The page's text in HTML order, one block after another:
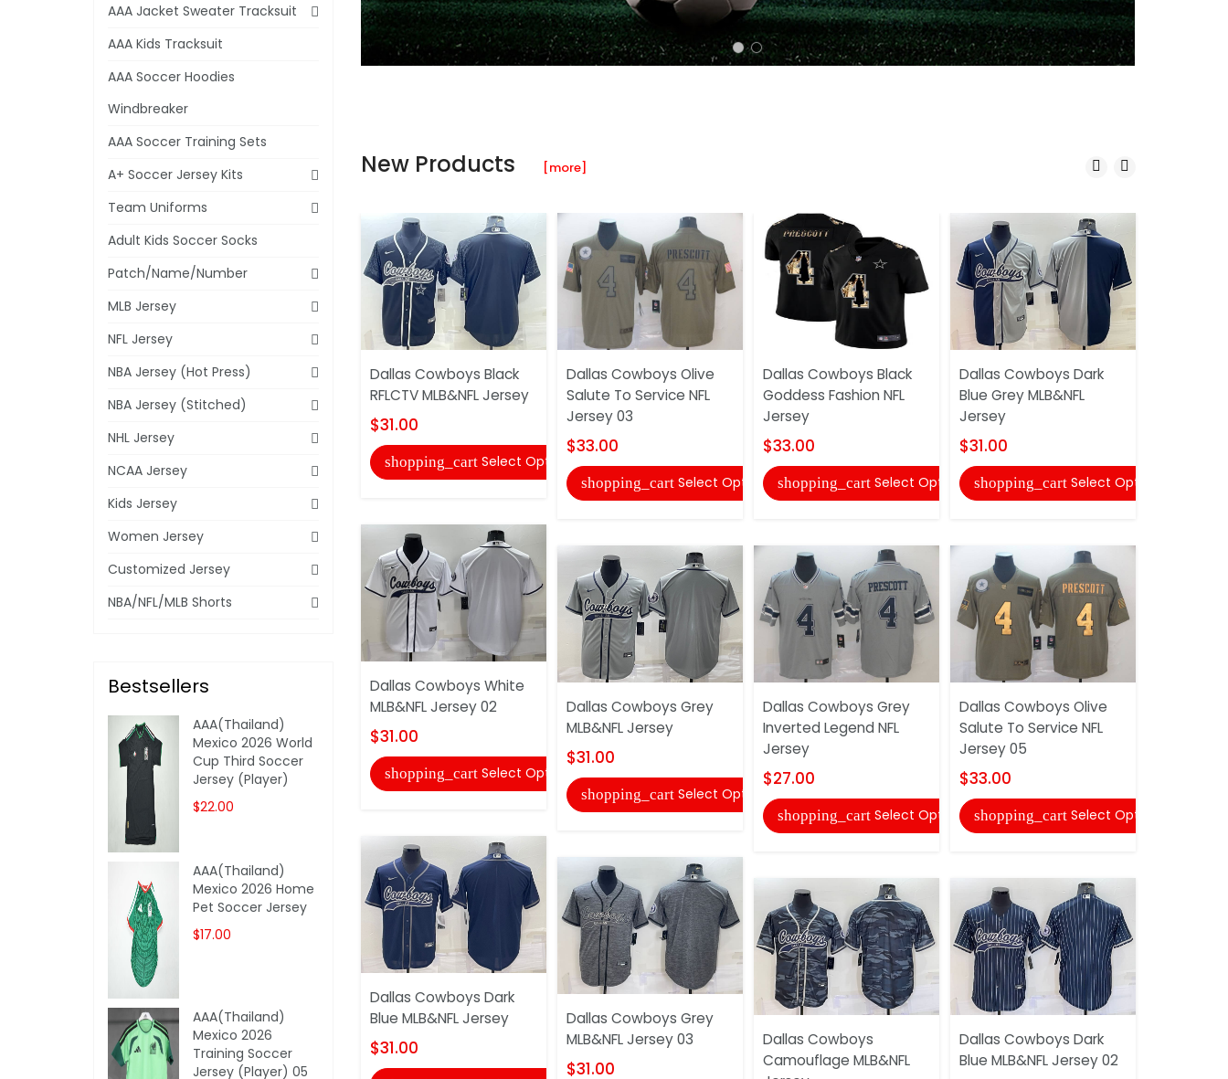
New Products [more]
Dallas Cowboys Black
RFLCTV MLB&NFL Jersey
$31.00
shopping_cart Select Options
Dallas Cowboys White
MLB&NFL Jersey 02
$31.00
shopping_cart Select Options
Dallas Cowboys Dark
Blue MLB&NFL Jersey
$31.00
Dallas Cowboys Olive
Salute To Service NFL
Jersey 03
$33.00
shopping_cart Select Options
Dallas Cowboys Grey
MLB&NFL Jersey
$31.00
shopping_cart Select Options
Dallas Cowboys Grey
MLB&NFL Jersey 03
$31.00
Dallas Cowboys Black
Goddess Fashion NFL
Jersey
$33.00
shopping_cart Select Options
Dallas Cowboys Grey
Inverted Legend NFL
Jersey
$27.00
shopping_cart Select Options
Dallas Cowboys
Camouflage MLB&NFL
Dallas Cowboys Dark
Blue Grey MLB&NFL
Jersey
$31.00
shopping_cart Select Options
Dallas Cowboys Olive
Salute To Service NFL
Jersey 05
$33.00
shopping_cart Select Options
Dallas Cowboys Dark
Blue MLB&NFL Jersey 02
AAA Jacket Sweater Tracksuit
AAA Kids Tracksuit
AAA Soccer Hoodies
Windbreaker
AAA Soccer Training Sets
A+ Soccer Jersey Kits
Team Uniforms
Adult Kids Soccer Socks
Patch/Name/Number
MLB Jersey
NFL Jersey
NBA Jersey (Hot Press)
NBA Jersey (Stitched)
NHL Jersey
NCAA Jersey
Kids Jersey
Women Jersey
Customized Jersey
NBA/NFL/MLB Shorts
Bestsellers
AAA(Thailand)
Mexico 2026 World
Cup Third Soccer
Jersey (Player)
$22.00
AAA(Thailand)
Mexico 2026 Home
Pet Soccer Jersey
$17.00
AAA(Thailand)
Mexico 2026
Training Soccer
Jersey (Player) 05